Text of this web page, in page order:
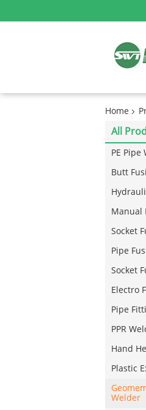
Home
All
PE
Butt
Manual
Socket
Pipe
Socket
Electro
Pipe
PPR
Hand
Plastic
Welder